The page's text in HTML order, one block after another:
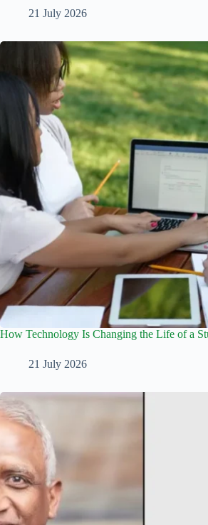
21 July 2026
How Technology Is Changing the Life of a
21 July 2026